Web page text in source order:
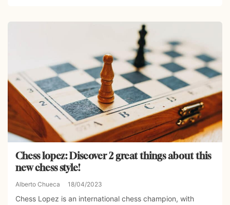
Chess lopez: Discover 2 great things about this
new chess style!
Alberto Chueca 18/04/2023
Chess Lopez is an international chess champion, with